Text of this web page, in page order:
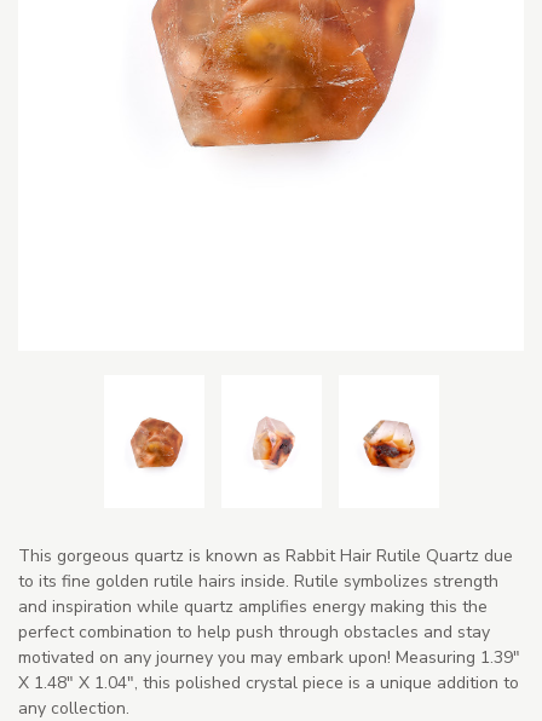
This gorgeous quartz is known as Rabbit Hair Rutile Quartz due
to its fine golden rutile hairs inside. Rutile symbolizes strength
and inspiration while quartz amplifies energy making this the
perfect combination to help push through obstacles and stay
motivated on any journey you may embark upon! Measuring 1.39"
X 1.48" X 1.04", this polished crystal piece is a unique addition to
any collection.